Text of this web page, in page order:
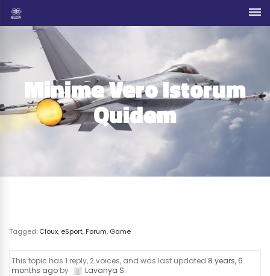
Minime Vero Istorum
Quidem
Tagged: Cloux, eSport, Forum, Game
This topic has 1 reply, 2 voices, and was last updated 8 years, 6
months agoby Lavanya S.